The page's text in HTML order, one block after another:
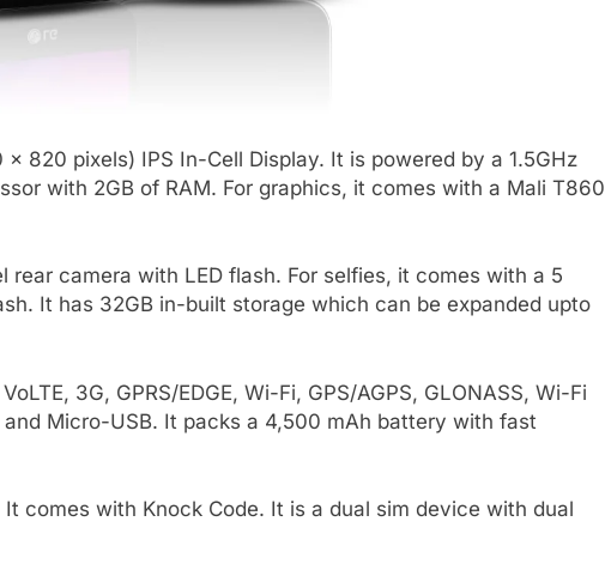
820 pixels) IPS In-Cell Display. It is powered by a 1.5GHz
with 2GB of RAM. For graphics, it comes with a Mali T860
rear camera with LED flash. For selfies, it comes with a 5
It has 32GB in-built storage which can be expanded upto
3G, GPRS/EDGE, Wi-Fi, GPS/AGPS, GLONASS, Wi-Fi
and Micro-USB. It packs a 4,500 mAh battery with fast
comes with Knock Code. It is a dual sim device with dual